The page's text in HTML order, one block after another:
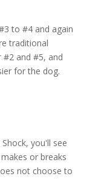
to #4 and again
traditional
and #5, and
for the dog.
you'll see
or breaks
not choose to